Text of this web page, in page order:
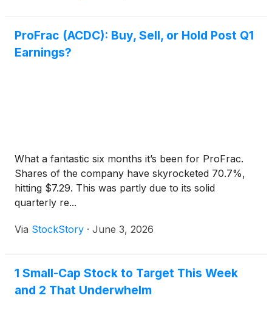
ProFrac (ACDC): Buy, Sell, or Hold Post Q1
Earnings?
What a fantastic six months it’s been for ProFrac.
Shares of the company have skyrocketed 70.7%,
hitting $7.29. This was partly due to its solid
quarterly re...
Via StockStory · June 3, 2026
1 Small-Cap Stock to Target This Week
and 2 That Underwhelm